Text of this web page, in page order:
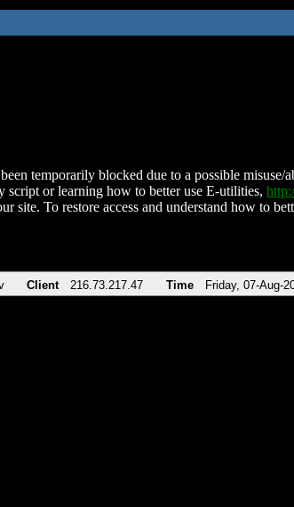
temporarily blocked due to a possible
script or learning how to better use E-utilities,
site. To restore access and understand how to
Client 216.73.217.47 Time Friday, 07-Aug-